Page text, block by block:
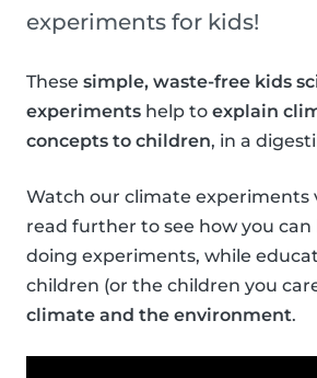
experiments for kids!
These simple, waste-free kids
experiments help to explain
concepts to children, in a
Watch our climate experiments
read further to see how you
doing experiments, while
children (or the children you
climate and the environment.